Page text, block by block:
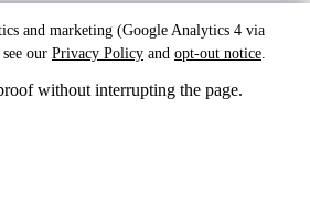
without interrupting the page.
and marketing (Google Analytics 4 via
our Privacy Policy and opt-out notice.